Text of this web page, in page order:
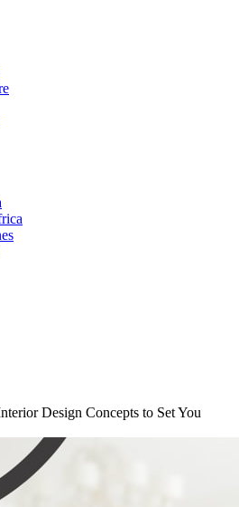
Design Concepts to Set You